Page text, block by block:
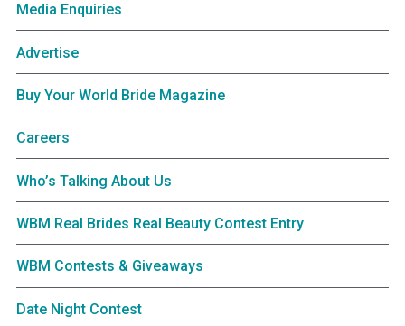
Media Enquiries
Advertise
Buy Your World Bride Magazine
Careers
Who’s Talking About Us
WBM Real Brides Real Beauty Contest Entry
WBM Contests & Giveaways
Date Night Contest